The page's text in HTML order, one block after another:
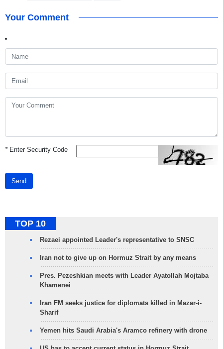
Your Comment
*Enter Security Code
Send
TOP 10
Rezaei appointed Leader's representative to SNSC
Iran not to give up on Hormuz Strait by any means
Pres. Pezeshkian meets with Leader Ayatollah Mojtaba
Khamenei
Iran FM seeks justice for diplomats killed in Mazar-i-
Sharif
Yemen hits Saudi Arabia's Aramco refinery with drone